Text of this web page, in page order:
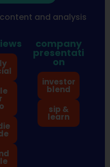
and analysis
company
presentati
on
investor
blend
sip &
learn